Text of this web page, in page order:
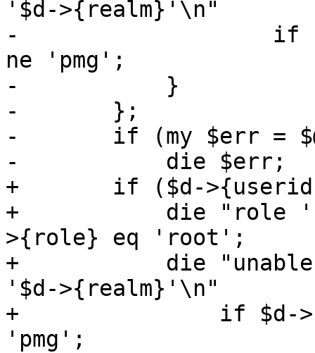
'$d->{realm}'\n"
-		    if $d->{realm} && $d->{realm}
ne 'pmg';
-	    }
-	};
-	if (my $err = $@) {
-	    die $err;
+	if ($d-
+	    die "role 'root' is reserved\n" if $d-
>{role} eq 'root';
+	    die "unable to add users for realm
'$d->{realm}'\n"
+		if $d->{realm} && $d->{realm} ne
'pmg';